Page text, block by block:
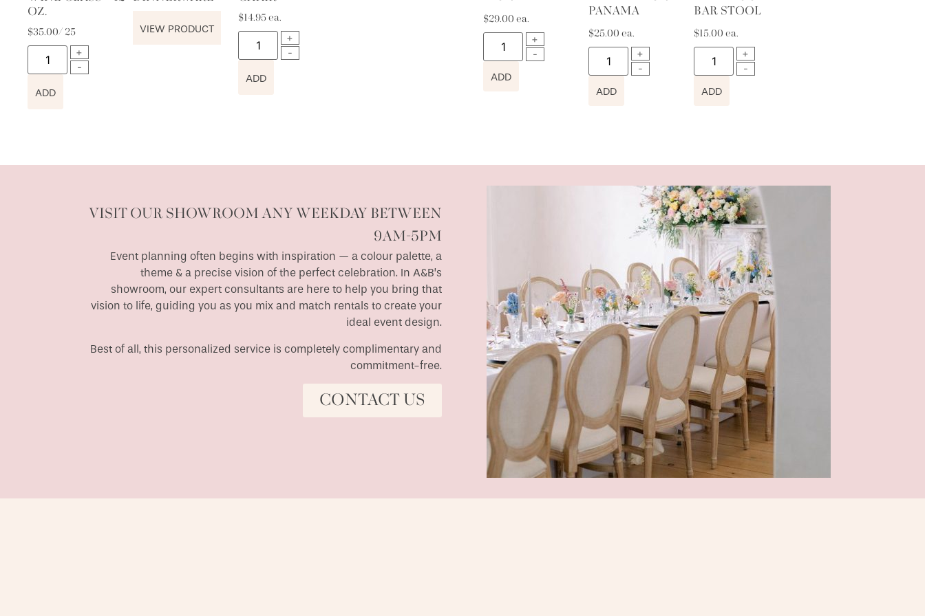
OZ.
$35.00/ 25
ADD
VIEW PRODUCT
$14.95 ea.
ADD
$29.00 ea.
ADD
PANAMA
$25.00 ea.
ADD
BAR STOOL
$15.00 ea.
ADD
VISIT OUR SHOWROOM ANY WEEKDAY BETWEEN
9AM-5PM
Event planning often begins with inspiration — a colour palette, a
theme & a precise vision of the perfect celebration. In A&B’s
showroom, our expert consultants are here to help you bring that
vision to life, guiding you as you mix and match rentals to create your
ideal event design.
Best of all, this personalized service is completely complimentary and
commitment-free.
CONTACT US